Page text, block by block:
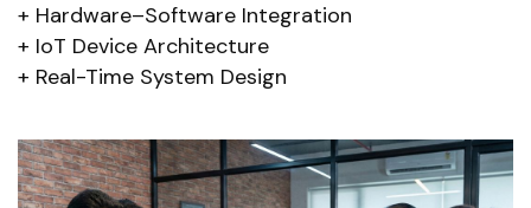
Hardware–Software Integration
IoT Device Architecture
Real-Time System Design